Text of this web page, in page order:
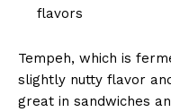
flavors
Tempeh, which is
slightly nutty flavor
great in sandwiches